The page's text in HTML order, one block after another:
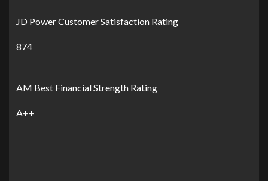
JD Power Customer Satisfaction Rating
874
AM Best Financial Strength Rating
A++